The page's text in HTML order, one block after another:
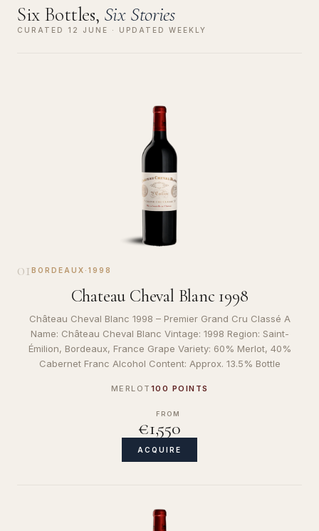
Six Bottles, Six Stories
CURATED 12 JUNE · UPDATED WEEKLY
01 BORDEAUX · 1998
Chateau Cheval Blanc 1998
Château Cheval Blanc 1998 – Premier Grand Cru Classé A
Name: Château Cheval Blanc Vintage: 1998 Region: Saint-
Émilion, Bordeaux, France Grape Variety: 60% Merlot, 40%
Cabernet Franc Alcohol Content: Approx. 13.5% Bottle
MERLOT 100 POINTS
FROM
€1,550
ACQUIRE